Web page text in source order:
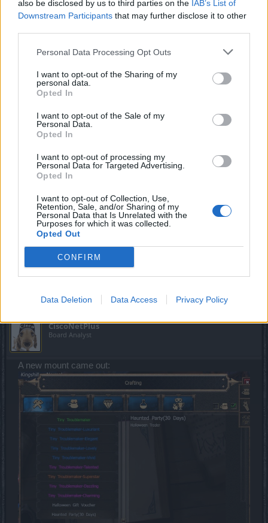
also be disclosed by us to third parties on the IAB’s List of
Downstream Participants that may further disclose it to other
Personal Data Processing Opt Outs
I want to opt-out of the Sharing of my
personal data.
Opted In
I want to opt-out of the Sale of my
Personal Data.
Opted In
I want to opt-out of processing my
Personal Data for Targeted Advertising.
Opted In
I want to opt-out of Collection, Use,
Retention, Sale, and/or Sharing of my
Personal Data that Is Unrelated with the
Purposes for which it was collected.
Opted Out
CONFIRM
Data Deletion Data Access Privacy Policy
Kingman. likes this.
fodao94
Good evening, I was impressed, as this event had already
People who don't have as many resources see the bar and
get scared when doing the calculations. I have the resource
and have been playing since the Beta and ask myself "is it
make a bar like this, I would at least have to give a worthy
prize, which would be a jewel of the ingredient, as that
have much use for the farme. And the jewel of this event is,
to say the least, ridiculous, as no one or almost no one
uses the spectral set. I hope someone looks at this post
and does something to improve this event in the future,
because it was literally ctrl C ctrl V and this is unacceptable
given that the problem of progress and the inconsistent
prize had already been reported.
CiscoNetPlus
Board Analyst
A new mount came out: